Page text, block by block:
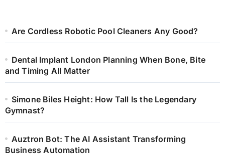
Are Cordless Robotic Pool Cleaners Any Good?
Dental Implant London Planning When Bone, Bite
and Timing All Matter
Simone Biles Height: How Tall Is the Legendary
Gymnast?
Auztron Bot: The AI Assistant Transforming
Business Automation